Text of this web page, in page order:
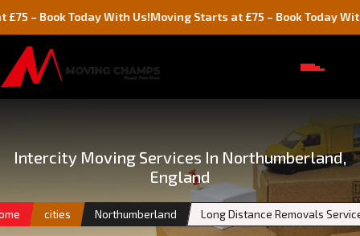
Today With Us!Moving Starts at £75 – Book Today With Us!
Intercity Moving Services In Northumberland,
England
cities Northumberland Long Distance Removals